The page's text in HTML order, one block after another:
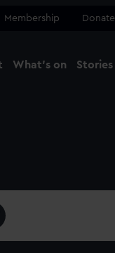
Membership Donate
What's on Stories